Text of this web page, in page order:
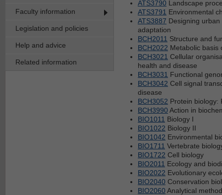
Faculty information
Legislation and policies
Help and advice
Related information
ATS3790 Landscape
ATS3791 Environmental
ATS3887 Designing
adaptation
BCH2011 Structure and
BCH2022 Metabolic basis
BCH3021 Cellular
health and disease
BCH3031 Functional
BCH3042 Cell signal
disease
BCH3052 Protein biology:
BCH3990 Action in
BIO1011 Biology I
BIO1022 Biology II
BIO1042 Environmental
BIO1711 Vertebrate
BIO1722 Cell biology
BIO2011 Ecology and
BIO2022 Evolutionary
BIO2040 Conservation
BIO2060 Analytical